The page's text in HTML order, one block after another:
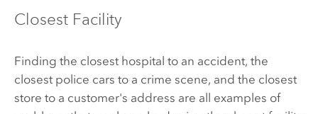
Closest Facility
Finding the closest hospital to an accident, the
closest police cars to a crime scene, and the closest
store to a customer's address are all examples of